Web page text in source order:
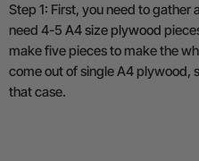
Step 1: First, you need to gather
need 4-5 A4 size plywood
make five pieces to make the
come out of single A4 plywood,
that case.